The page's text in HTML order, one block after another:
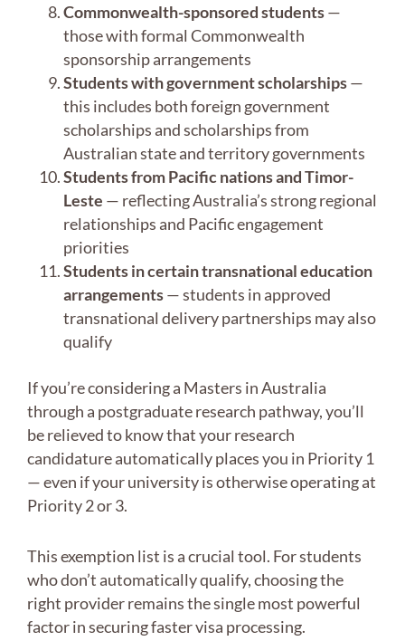
Commonwealth-sponsored students—
those with formal Commonwealth
sponsorship arrangements
Students with government scholarships—
this includes both foreign government
scholarships and scholarships from
Australian state and territory governments
Students from Pacific nations and Timor-
Leste — reflecting Australia’s strong regional
relationships and Pacific engagement
priorities
Students in certain transnational education
arrangements— students in approved
transnational delivery partnerships may also
qualify
If you’re considering a Masters in Australia
through a postgraduate research pathway, you’ll
be relieved to know that your research
candidature automatically places you in Priority 1
— even if your university is otherwise operating at
Priority 2 or 3.
This exemption list is a crucial tool. For students
who don’t automatically qualify, choosing the
right provider remains the single most powerful
factor in securing faster visa processing.